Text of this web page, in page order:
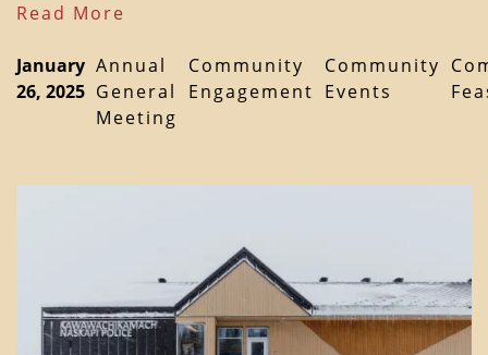
Read More
January
26, 2025
Annual
General
Meeting
Community
Engagement
Community
Events